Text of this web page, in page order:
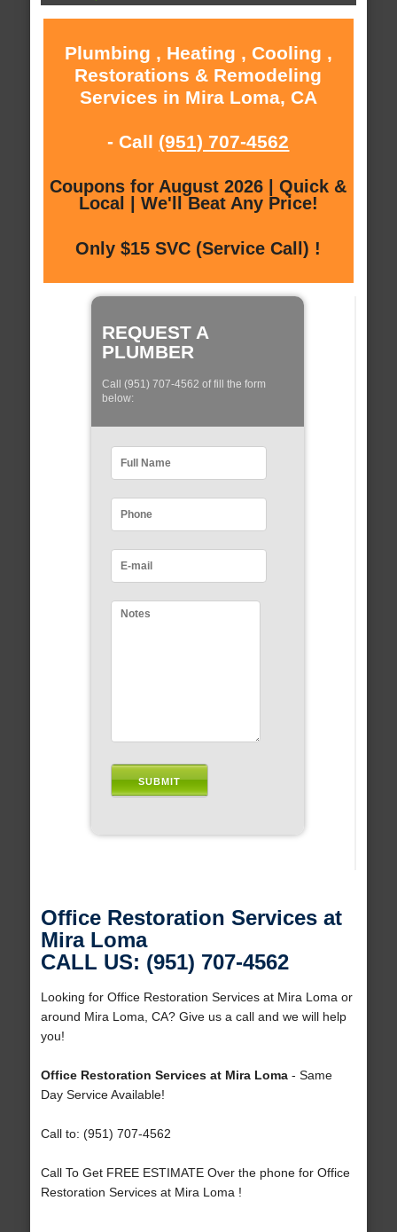
Plumbing , Heating , Cooling ,
Restorations & Remodeling
Services in Mira Loma, CA
- Call (951) 707-4562
Coupons for August 2026 | Quick &
Local | We'll Beat Any Price!
Only $15 SVC (Service Call) !
REQUEST A
PLUMBER
Call (951) 707-4562 of fill the form
below:
Office Restoration Services at
Mira Loma
CALL US: (951) 707-4562
Looking for Office Restoration Services at Mira Loma or
around Mira Loma, CA? Give us a call and we will help
you!
Office Restoration Services at Mira Loma- Same
Day Service Available!
Call to: (951) 707-4562
Call To Get FREE ESTIMATE Over the phone for Office
Restoration Services at Mira Loma !